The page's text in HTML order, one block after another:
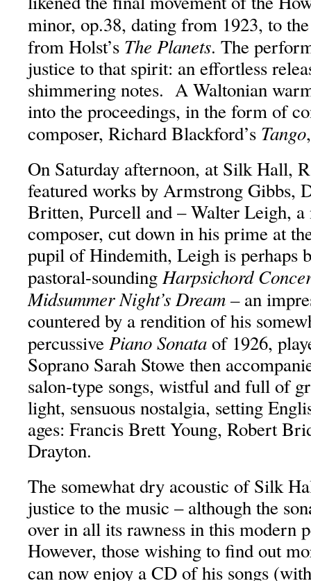
minor, op.38, dating from 1923, to
from Holst’s The Planets. The
justice to that spirit: an effortless
shimmering notes. A Waltonian
into the proceedings, in the form of
composer, Richard Blackford’s Tango
On Saturday afternoon, at Silk Hall,
featured works by Armstrong Gibbs,
Britten, Purcell and – Walter Leigh, a
composer, cut down in his prime at
pupil of Hindemith, Leigh is perhaps
pastoral-soundingHarpsichord
Midsummer Night’s Dream –an
countered by a rendition of his
percussive Piano Sonataof 1926,
Soprano Sarah Stowe then
salon-type songs, wistful and full of
light, sensuous nostalgia, setting
ages: Francis Brett Young, Robert
Drayton.
The somewhat dry acoustic of Silk
justice to the music – although the
over in all its rawness in this modern
However, those wishing to find out
can now enjoy a CD of his songs